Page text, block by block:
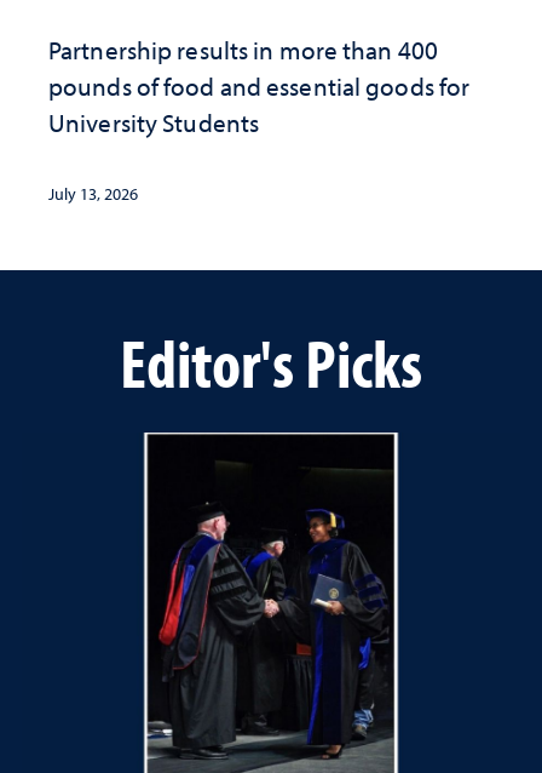
Partnership results in more than 400
pounds of food and essential goods for
University Students
July 13, 2026
Editor's Picks